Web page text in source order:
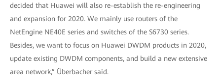
decided that Huawei will also re-establish the re-engineering
and expansion for 2020. We mainly use routers of the
NetEngine NE40E series and switches of the S6730 series.
Besides, we want to focus on Huawei DWDM products in 2020,
update existing DWDM components, and build a new extensive
area network,” Überbacher said.